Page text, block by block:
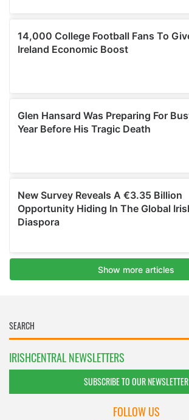
IRISHCENTRAL NEWSLETTERS
SUBSCRIBE TO OUR NEWSLETTER
FOLLOW US